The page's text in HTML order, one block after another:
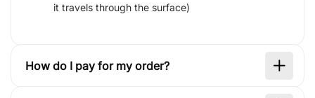
it travels through the surface)
How do I pay for my order?